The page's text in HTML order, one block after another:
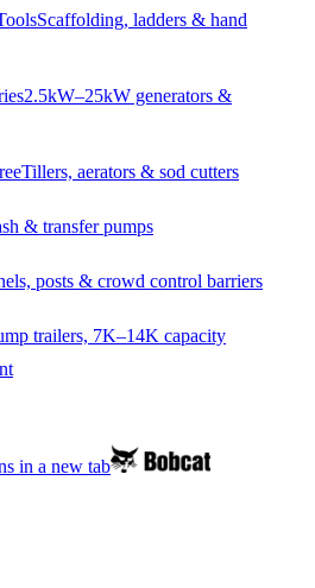
Scaffolding, ladders & hand
2.5kW–25kW generators &
Tillers, aerators & sod cutters
& transfer pumps
posts & crowd control barriers
trailers, 7K–14K capacity
in a new tab